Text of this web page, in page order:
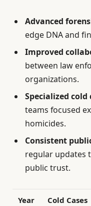
Advanced
edge DNA and
Improved
between law
organizations.
Specialized cold
teams focused
homicides.
Consistent
regular updates
public trust.
Year
Cold Cases